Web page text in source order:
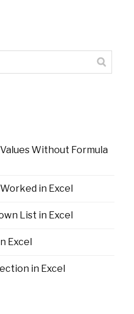
Without Formula
in Excel
List in Excel
Excel
in Excel